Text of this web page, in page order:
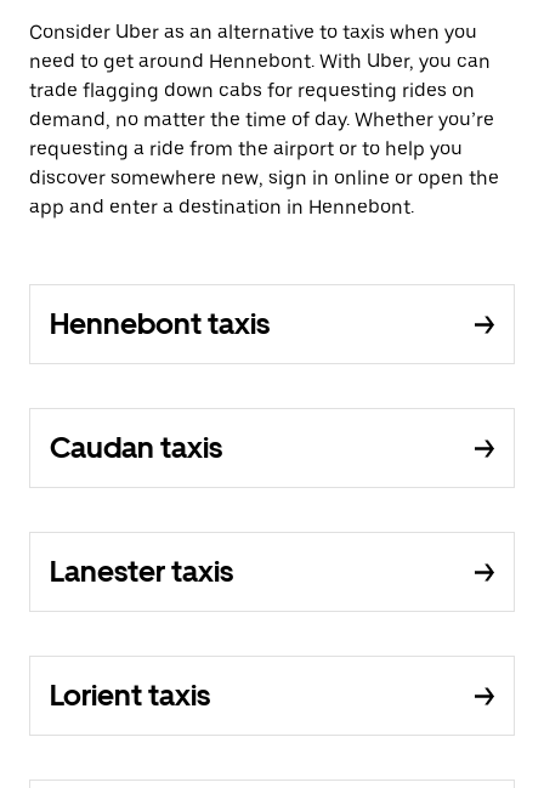
Consider Uber as an alternative to taxis when you
need to get around Hennebont. With Uber, you can
trade flagging down cabs for requesting rides on
demand, no matter the time of day. Whether you’re
requesting a ride from the airport or to help you
discover somewhere new, sign in online or open the
app and enter a destination in Hennebont.
Hennebont taxis
Caudan taxis
Lanester taxis
Lorient taxis